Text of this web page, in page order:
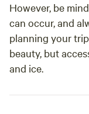
However, be
can occur, and
planning your
beauty, but
and ice.